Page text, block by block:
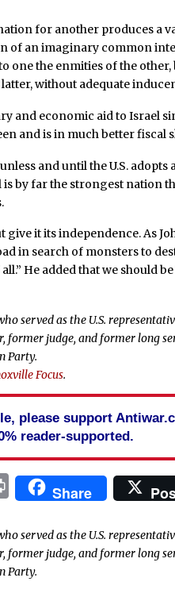
for another produces a
an imaginary common
one the enmities of the
without adequate
and economic aid to Israel
and is in much better fiscal
and until the U.S. adopts
by far the strongest nation
it its independence. As
in search of monsters to
He added that we should
served as the U.S.
former judge, and former long
Party.
Focus.
please support
reader-supported.
PrintShare
served as the U.S.
former judge, and former long
Party.